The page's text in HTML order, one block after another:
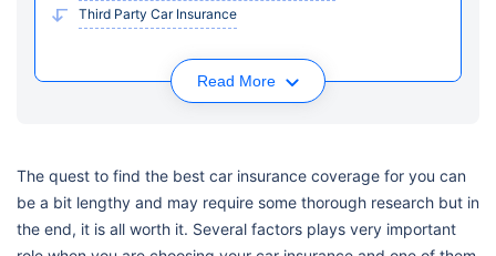
Third Party Car Insurance
Read More
The quest to find the best car insurance coverage for you can
be a bit lengthy and may require some thorough research but in
the end, it is all worth it. Several factors plays very important